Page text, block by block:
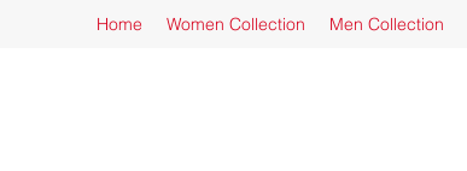
Home Women Collection Men Collection